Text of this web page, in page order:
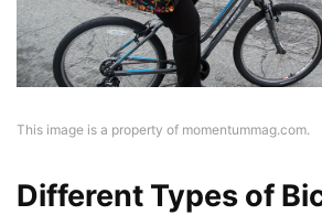
This image is a property of momentummag.com.
Different Types of